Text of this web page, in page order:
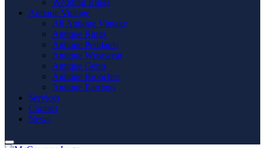
Wedding Rings
Antique Vintage
All Antique Vintage
Antique Rings
Antique Pendants
Antique Wristwear
Antique Gents
Antique Brooches
Antique Earrings
Services
Contact
News